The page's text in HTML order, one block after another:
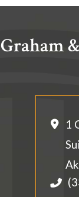
Graham
1